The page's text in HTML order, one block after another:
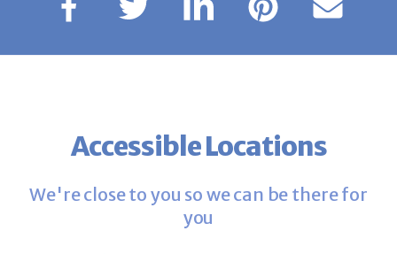
Accessible Locations
We're close to you so we can be there for
you